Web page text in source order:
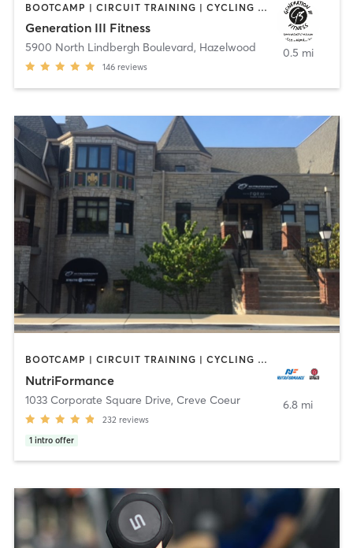
BOOTCAMP | CIRCUIT TRAINING | CYCLING | OTHER | PERSONAL TRAINING | SPORTS | STRENGTH TRAINING | WEIGHT TRAINING
Generation III Fitness
5900 North Lindbergh Boulevard, Hazelwood
146 reviews
0.5 mi
BOOTCAMP | CIRCUIT TRAINING | CYCLING | INTERVAL TRAINING | MASSAGE | OTHER | PERSONAL TRAINING | PILATES | SPORTS | STRENGTH TRAINING | WEIGHT TRAINING | YOGA
NutriFormance
1033 Corporate Square Drive, Creve Coeur
232 reviews
1 intro offer
6.8 mi